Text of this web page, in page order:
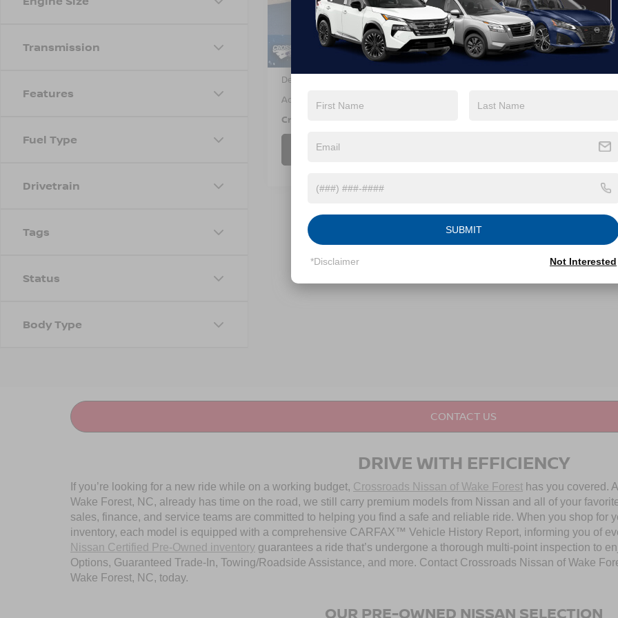
Transmission
Features
Fuel Type
Drivetrain
Tags
Status
Body Type
VIN: 3GTUUEE83SG252700Stock:PT29646
TK10543
11,811 mi Ext. Int.
Less
Retail Price:
$62,994
Dealer Discount:
Admin Fee
Crossroads Price:
GET MORE DETAILS
VIN:3GTUUFE85SG180940
Model:TK10543
Available 24,304 mi
Less
Retail Price:
Admin Fee
GET MORE
CONTACT US
DRIVE WITH EFFICIENCY
If you’re looking for a new ride while on a working budget, Crossroads Nissan of Wake Forest has you covered.
Wake Forest, NC, already has time on the road, we still carry premium models from Nissan and all of your
sales, finance, and service teams are committed to helping you find a safe and reliable ride. When you shop for
inventory, each model is equipped with a comprehensive CARFAX™ Vehicle History Report, informing you of
Nissan Certified Pre-Owned inventory guarantees a ride that’s undergone a thorough multi-point inspection to
Options, Guaranteed Trade-In, Towing/Roadside Assistance, and more. Contact Crossroads Nissan of Wake
Wake Forest, NC, today.
OUR PRE-OWNED NISSAN SELECTION
SUBMIT
*Disclaimer Not Interested